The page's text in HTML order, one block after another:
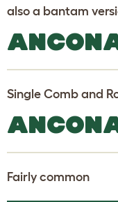
also a bantam
Single Comb and
Fairly common